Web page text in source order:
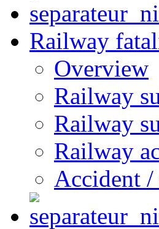
Railway
Overview
Railway
Railway
Railway
Accident